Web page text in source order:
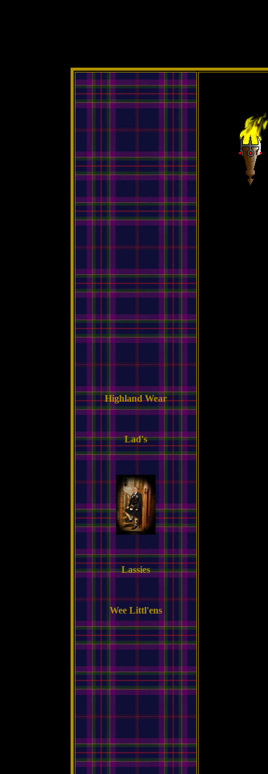
Highland Wear
Lad's
Lassies
Wee Littl'ens